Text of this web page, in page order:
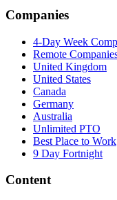
Companies
4-Day Week
Remote
United Kingdom
United States
Canada
Germany
Australia
Unlimited PTO
Best Place to Work
9 Day Fortnight
Content